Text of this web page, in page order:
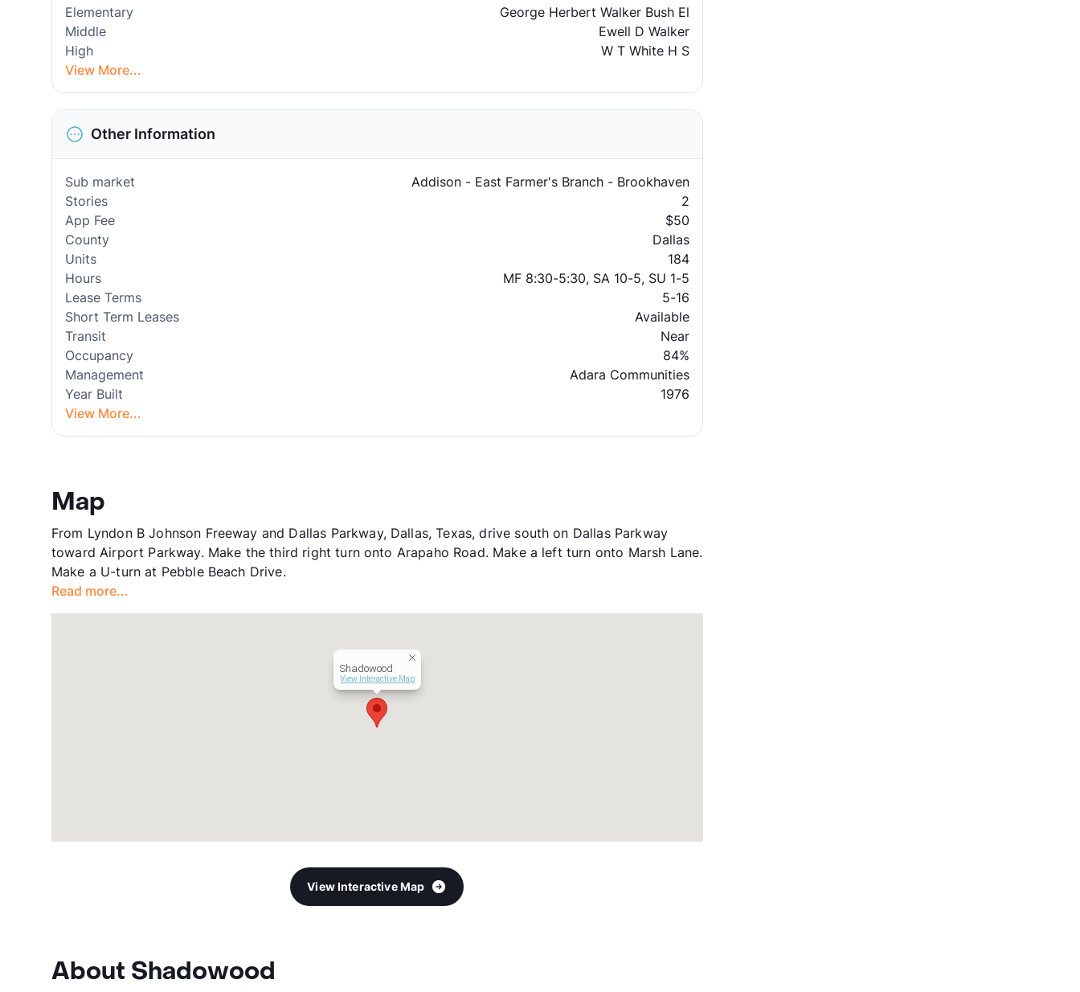
Elementary
George Herbert Walker Bush El
Middle
Ewell D Walker
High
W T White H S
View More...
Other Information
Sub market
Addison - East Farmer's Branch - Brookhaven
Stories
2
App Fee
$50
County
Dallas
Units
184
Hours
MF 8:30-5:30, SA 10-5, SU 1-5
Lease Terms
5-16
Short Term Leases
Available
Transit
Near
Occupancy
84%
Management
Adara Communities
Year Built
1976
View More...
Map
From Lyndon B Johnson Freeway and Dallas Parkway, Dallas, Texas, drive south on Dallas Parkway
toward Airport Parkway. Make the third right turn onto Arapaho Road. Make a left turn onto Marsh Lane.
Make a U-turn at Pebble Beach Drive.
Read more...
Shadowood
View Interactive Map
View Interactive Map
About Shadowood